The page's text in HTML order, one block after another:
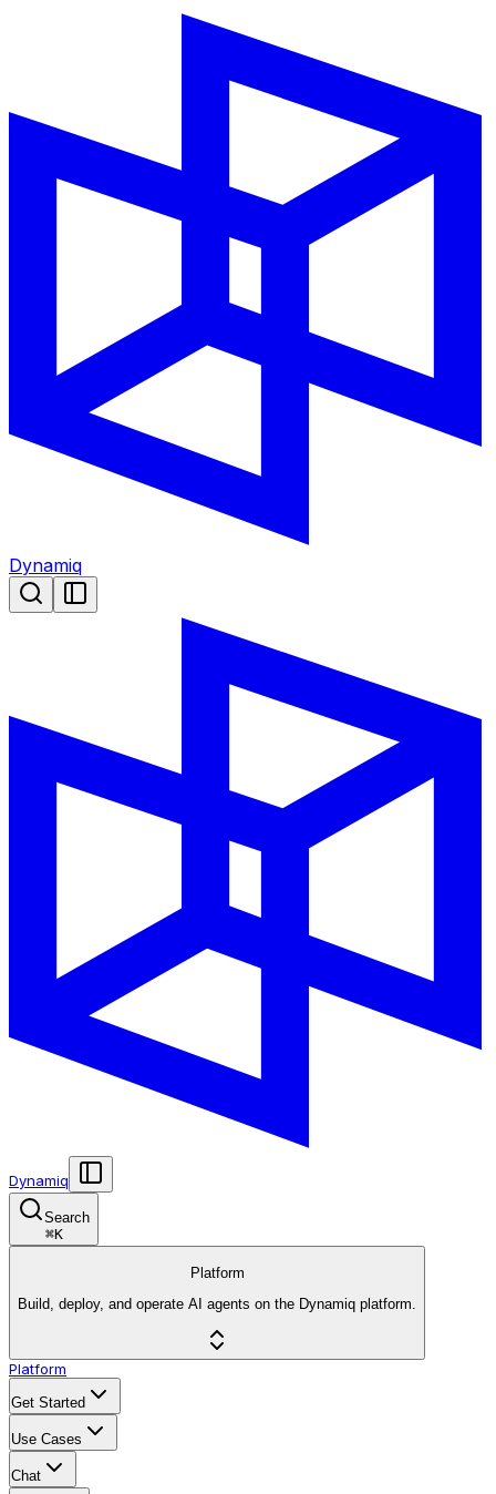
Dynamiq
Dynamiq
Search
⌘K
Platform
Build, deploy, and operate AI agents on the Dynamiq platform.
Platform
Get Started
Use Cases
Chat